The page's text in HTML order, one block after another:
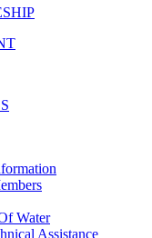
Water
Assistance